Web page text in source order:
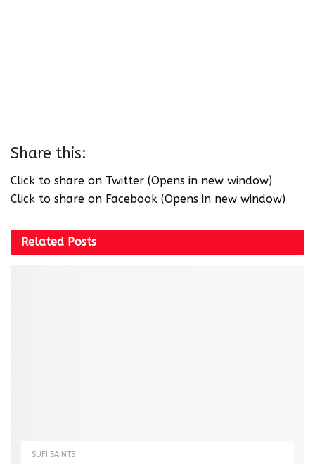
Share this:
Click to share on Twitter (Opens in new window)
Click to share on Facebook (Opens in new window)
Related Posts
SUFI SAINTS